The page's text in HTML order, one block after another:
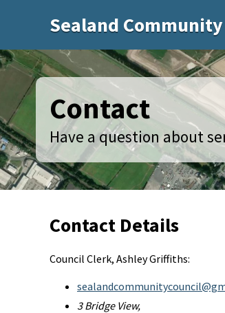
Sealand
Contact
Have a question about
Contact Details
Council Clerk, Ashley Griffiths:
3 Bridge View,